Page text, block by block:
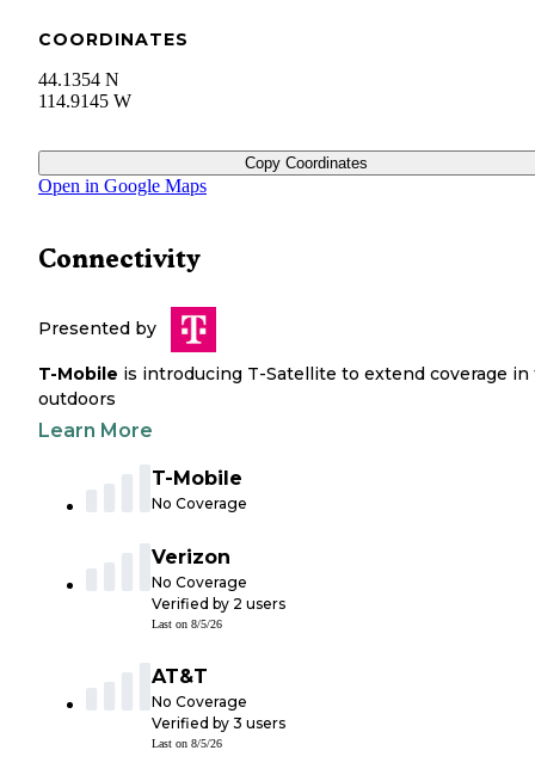
COORDINATES
44.1354 N
114.9145 W
Copy Coordinates
Open in Google Maps
Connectivity
Presented by
T-Mobile is introducing T-Satellite to extend coverage in
outdoors
Learn More
T-Mobile
No Coverage
Verizon
No Coverage
Verified by 2 users
Last on 8/5/26
AT&T
No Coverage
Verified by 3 users
Last on 8/5/26